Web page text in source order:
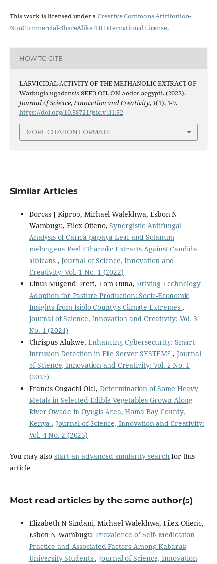
This work is licensed under aCreative Commons Attribution-
NonCommercial-ShareAlike 4.0 International License.
HOW TO CITE
LARVICIDAL ACTIVITY OF THE METHANOLIC EXTRACT OF
Warbugia ugadensis SEED OIL ON Aedes aegypti. (2022).
Journal of Science, Innovation and Creativity,1(1), 1-9.
https://doi.org/10.58721/jsic.v1i1.52
MORE CITATION FORMATS
Similar Articles
Dorcas J Kiprop, Michael Walekhwa, Esbon N
Wambugu, Filex Otieno, Synergistic Antifungal
Analysis of Carica papaya Leaf and Solanum
melongena Peel Ethanolic Extracts Against Candida
albicans , Journal of Science, Innovation and
Creativity: Vol. 1 No. 1 (2022)
Linus Mugendi Ireri, Tom Ouna, Driving Technology
Adoption for Pasture Production: Socio-Economic
Insights from Isiolo County's Climate Extremes ,
Journal of Science, Innovation and Creativity: Vol. 3
No. 1 (2024)
Chrispus Alukwe, Enhancing Cybersecurity: Smart
Intrusion Detection in File Server SYSTEMS , Journal
of Science, Innovation and Creativity: Vol. 2 No. 1
(2023)
Francis Ongachi Olal, Determination of Some Heavy
Metals in Selected Edible Vegetables Grown Along
River Owade in Oyugis Area, Homa Bay County,
Kenya , Journal of Science, Innovation and Creativity:
Vol. 4 No. 2 (2025)
You may also start an advanced similarity search for this
article.
Most read articles by the same author(s)
Elizabeth N Sindani, Michael Walekhwa, Filex Otieno,
Esbon N Wambugu, Prevalence of Self- Medication
Practice and Associated Factors Among Kabarak
University Students , Journal of Science, Innovation